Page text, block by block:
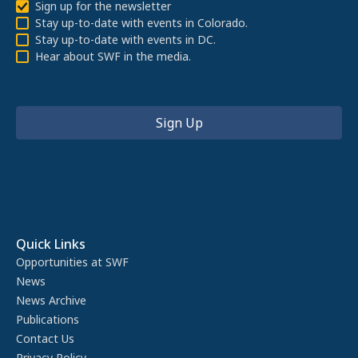
Sign up for the newsletter
Stay up-to-date with events in Colorado.
Stay up-to-date with events in DC.
Hear about SWF in the media.
Quick Links
Opportunities at SWF
News
News Archive
Publications
Contact Us